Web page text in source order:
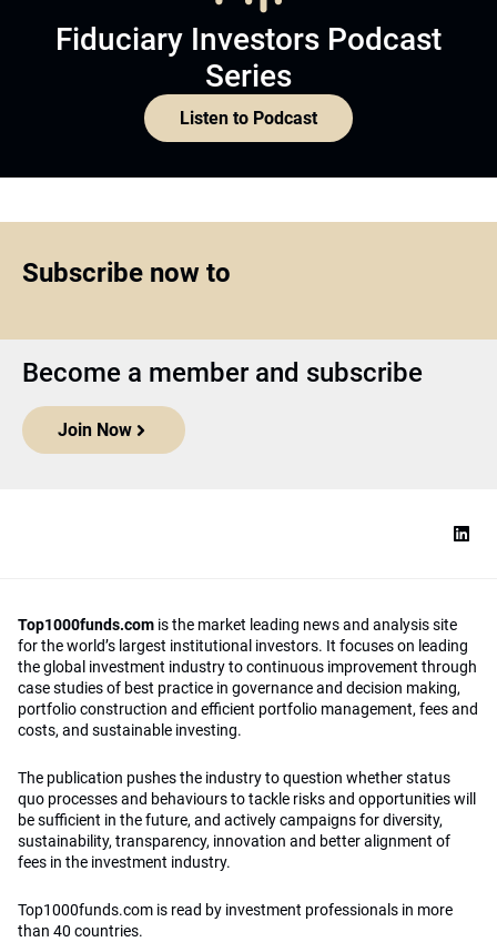
Fiduciary Investors Podcast
Series
Listen to Podcast
Subscribe now to
Become a member and subscribe
Join Now
Top1000funds.com is the market leading news and analysis site
for the world’s largest institutional investors. It focuses on leading
the global investment industry to continuous improvement through
case studies of best practice in governance and decision making,
portfolio construction and efficient portfolio management, fees and
costs, and sustainable investing.
The publication pushes the industry to question whether status
quo processes and behaviours to tackle risks and opportunities will
be sufficient in the future, and actively campaigns for diversity,
sustainability, transparency, innovation and better alignment of
fees in the investment industry.
Top1000funds.com is read by investment professionals in more
than 40 countries.